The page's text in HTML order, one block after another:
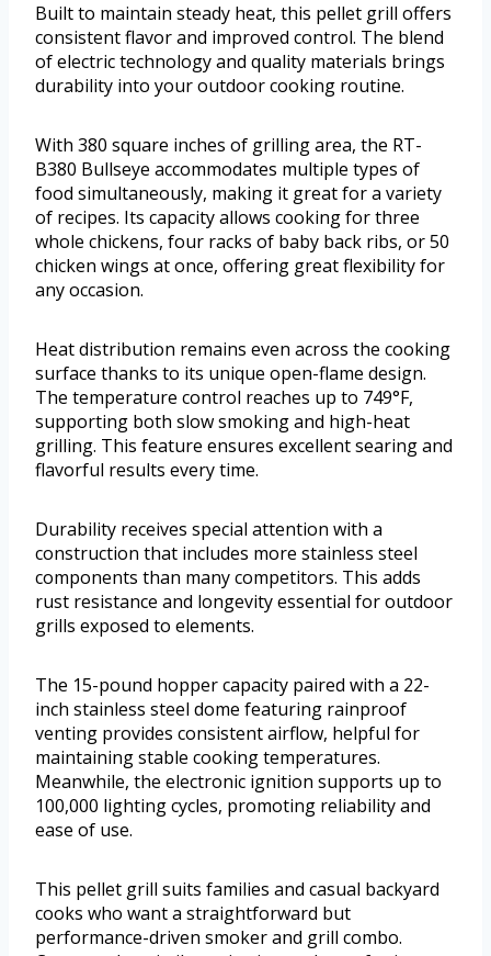
Built to maintain steady heat, this pellet grill offers
consistent flavor and improved control. The blend
of electric technology and quality materials brings
durability into your outdoor cooking routine.
With 380 square inches of grilling area, the RT-
B380 Bullseye accommodates multiple types of
food simultaneously, making it great for a variety
of recipes. Its capacity allows cooking for three
whole chickens, four racks of baby back ribs, or 50
chicken wings at once, offering great flexibility for
any occasion.
Heat distribution remains even across the cooking
surface thanks to its unique open-flame design.
The temperature control reaches up to 749°F,
supporting both slow smoking and high-heat
grilling. This feature ensures excellent searing and
flavorful results every time.
Durability receives special attention with a
construction that includes more stainless steel
components than many competitors. This adds
rust resistance and longevity essential for outdoor
grills exposed to elements.
The 15-pound hopper capacity paired with a 22-
inch stainless steel dome featuring rainproof
venting provides consistent airflow, helpful for
maintaining stable cooking temperatures.
Meanwhile, the electronic ignition supports up to
100,000 lighting cycles, promoting reliability and
ease of use.
This pellet grill suits families and casual backyard
cooks who want a straightforward but
performance-driven smoker and grill combo.